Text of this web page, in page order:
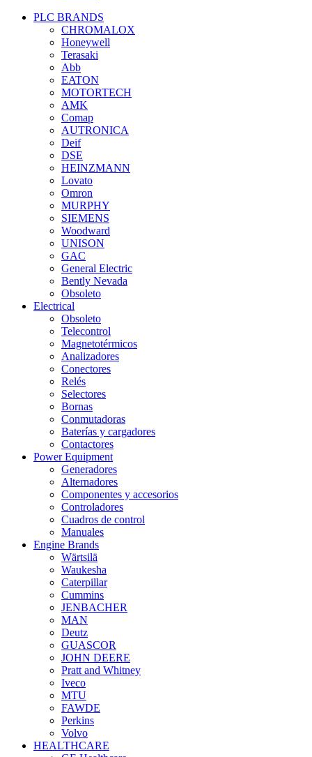
PLC BRANDS
CHROMALOX
Honeywell
Terasaki
Abb
EATON
MOTORTECH
AMK
Comap
AUTRONICA
Deif
DSE
HEINZMANN
Lovato
Omron
MURPHY
SIEMENS
Woodward
UNISON
GAC
General Electric
Bently Nevada
Obsoleto
Electrical
Obsoleto
Telecontrol
Magnetotérmicos
Analizadores
Conectores
Relés
Selectores
Bornas
Conmutadoras
Baterías y cargadores
Contactores
Power Equipment
Generadores
Alternadores
Componentes y accesorios
Controladores
Cuadros de control
Manuales
Engine Brands
Wärtsilä
Waukesha
Caterpillar
Cummins
JENBACHER
MAN
Deutz
GUASCOR
JOHN DEERE
Pratt and Whitney
Iveco
MTU
FAWDE
Perkins
Volvo
HEALTHCARE